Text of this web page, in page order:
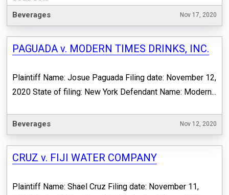
Beverages Nov 17, 2020
PAGUADA v. MODERN TIMES DRINKS, INC.
Plaintiff Name: Josue Paguada Filing date: November 12,
2020 State of filing: New York Defendant Name: Modern...
Beverages Nov 12, 2020
CRUZ v. FIJI WATER COMPANY
Plaintiff Name: Shael Cruz Filing date: November 11,